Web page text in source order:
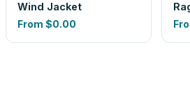
Wind Jacket
From $0.00